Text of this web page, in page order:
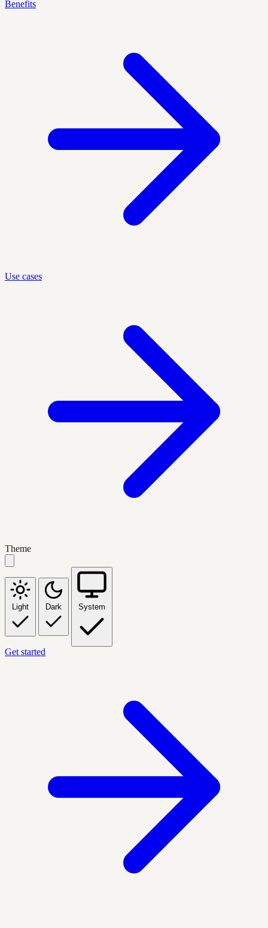
Benefits
Use cases
Theme
Light Dark System
Get started